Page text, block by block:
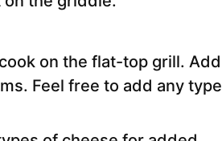
on the flat-top grill. Add
Feel free to add any type